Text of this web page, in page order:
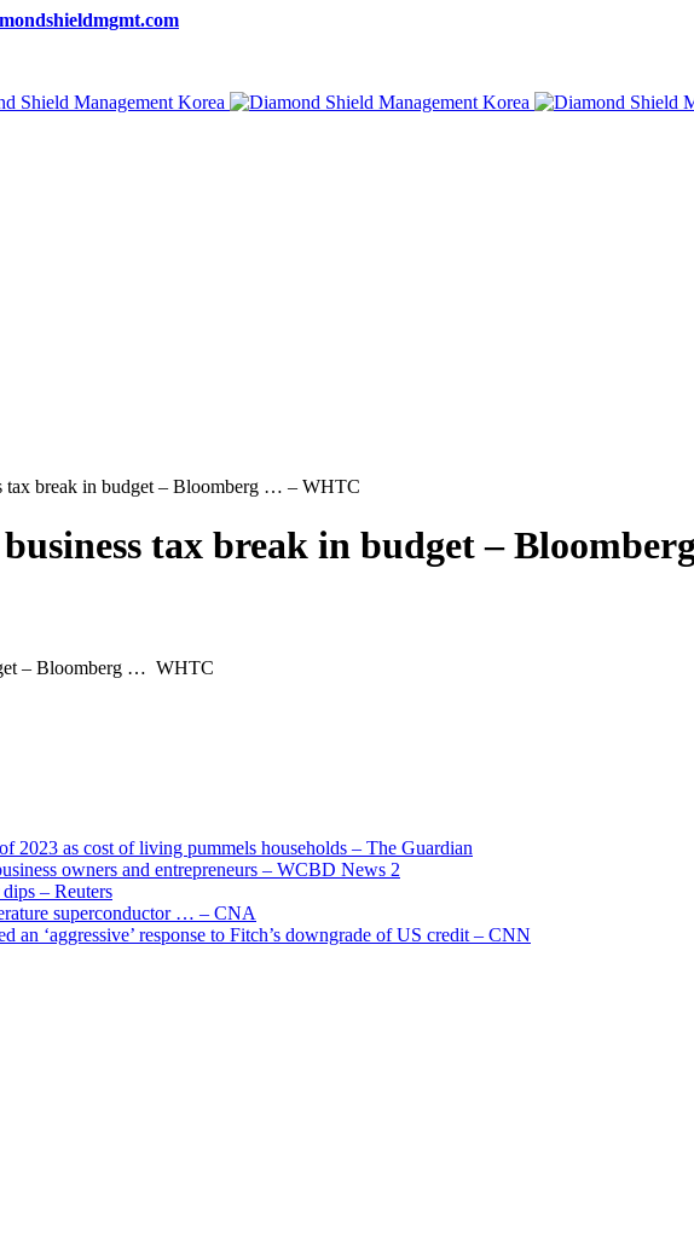
tax break in budget – Bloomberg … – WHTC
tax break in budget –
– Bloomberg … WHTC
2023 as cost of living pummels households – The Guardian
owners and entrepreneurs – WCBD News 2
– Reuters
superconductor … – CNA
an ‘aggressive’ response to Fitch’s downgrade of US credit – CNN